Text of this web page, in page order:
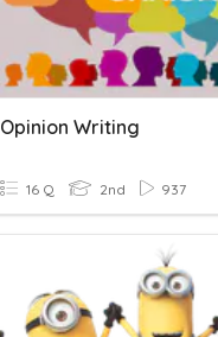
Opinion Writing
16 Q 2nd 937